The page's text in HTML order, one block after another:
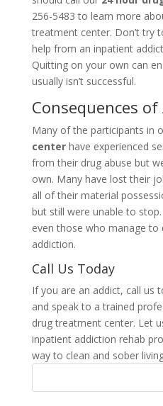
256-5483 to learn more
treatment center. Don’t try
help from an inpatient
Quitting on your own can
usually isn’t successful.
Consequences
Many of the participants in
centerhave experienced
from their drug abuse but
own. Many have lost their
all of their material
but still were unable to
even those who manage
addiction.
Call Us Today
If you are an addict, call us
and speak to a trained
drug treatment center. Let
inpatient addiction rehab
way to clean and sober